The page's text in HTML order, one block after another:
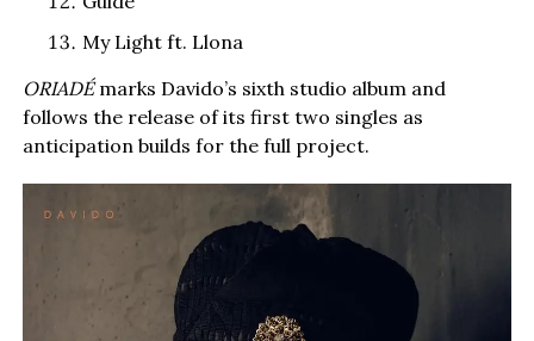
My Light ft. Llona
ORIADÉmarks Davido’s sixth studio album and
follows the release of its first two singles as
anticipation builds for the full project.